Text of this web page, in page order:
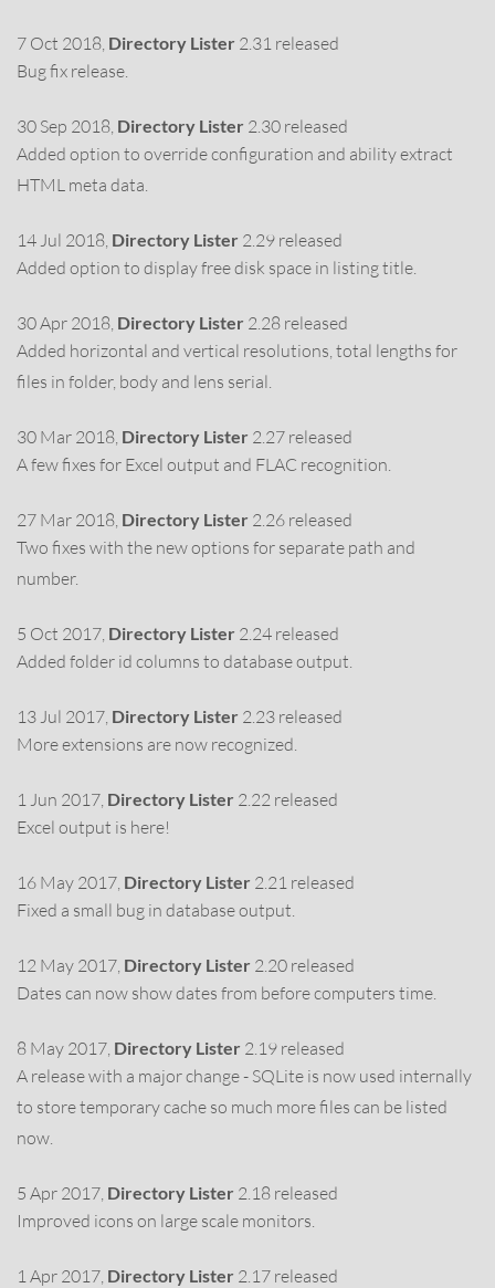
7 Oct 2018, Directory Lister 2.31 released
Bug fix release.
30 Sep 2018, Directory Lister 2.30 released
Added option to override configuration and ability extract
HTML meta data.
14 Jul 2018, Directory Lister 2.29 released
Added option to display free disk space in listing title.
30 Apr 2018, Directory Lister 2.28 released
Added horizontal and vertical resolutions, total lengths for
files in folder, body and lens serial.
30 Mar 2018, Directory Lister 2.27 released
A few fixes for Excel output and FLAC recognition.
27 Mar 2018, Directory Lister 2.26 released
Two fixes with the new options for separate path and
number.
5 Oct 2017, Directory Lister 2.24 released
Added folder id columns to database output.
13 Jul 2017, Directory Lister 2.23 released
More extensions are now recognized.
1 Jun 2017, Directory Lister 2.22 released
Excel output is here!
16 May 2017, Directory Lister 2.21 released
Fixed a small bug in database output.
12 May 2017, Directory Lister 2.20 released
Dates can now show dates from before computers time.
8 May 2017, Directory Lister 2.19 released
A release with a major change - SQLite is now used internally
to store temporary cache so much more files can be listed
now.
5 Apr 2017, Directory Lister 2.18 released
Improved icons on large scale monitors.
1 Apr 2017, Directory Lister 2.17 released